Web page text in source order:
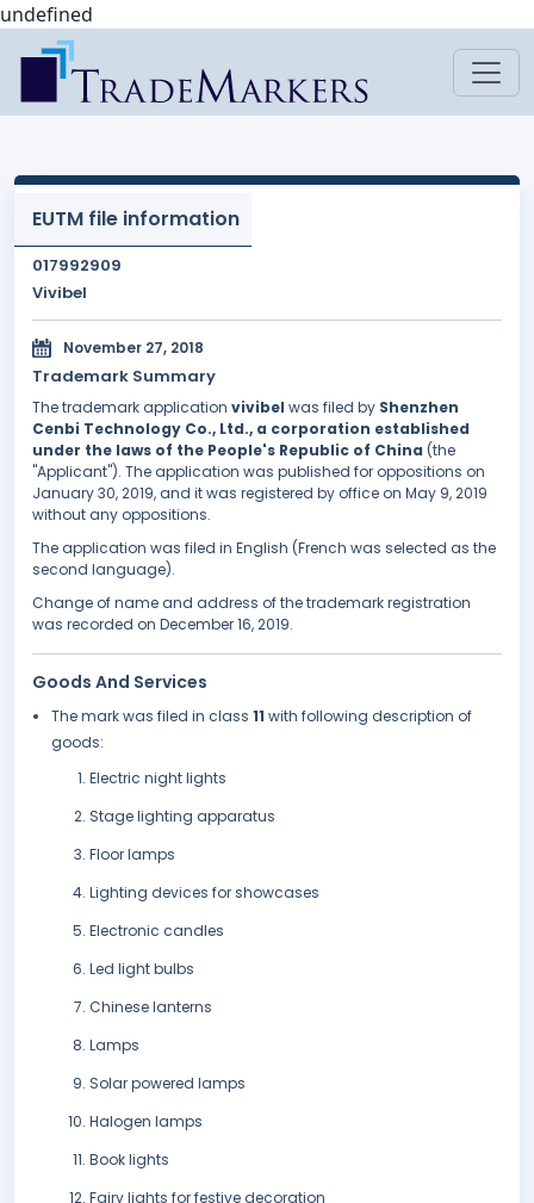
undefined
EUTM file information
017992909
Vivibel
November 27, 2018
Trademark Summary
The trademark application vivibel was filed by Shenzhen
Cenbi Technology Co., Ltd., a corporation established
under the laws of the People's Republic of China (the
"Applicant"). The application was published for oppositions on
January 30, 2019, and it was registered by office on May 9, 2019
without any oppositions.
The application was filed in English (French was selected as the
second language).
Change of name and address of the trademark registration
was recorded on December 16, 2019.
Goods And Services
The mark was filed in class 11 with following description of
goods:
Electric night lights
Stage lighting apparatus
Floor lamps
Lighting devices for showcases
Electronic candles
Led light bulbs
Chinese lanterns
Lamps
Solar powered lamps
Halogen lamps
Book lights
Fairy lights for festive decoration